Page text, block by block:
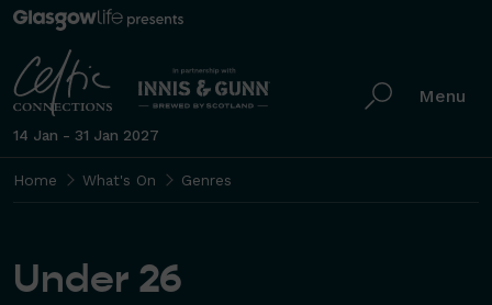
14 Jan - 31 Jan 2027
Menu
Home What's On Genres
Under 26